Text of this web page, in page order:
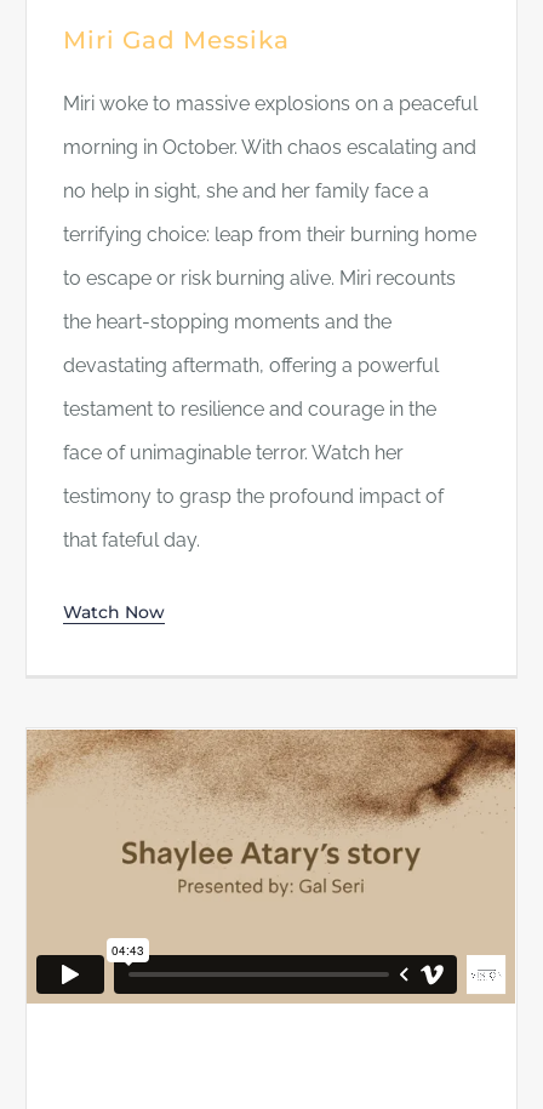
Miri Gad Messika
Miri woke to massive explosions on a peaceful
morning in October. With chaos escalating and
no help in sight, she and her family face a
terrifying choice: leap from their burning home
to escape or risk burning alive. Miri recounts
the heart-stopping moments and the
devastating aftermath, offering a powerful
testament to resilience and courage in the
face of unimaginable terror. Watch her
testimony to grasp the profound impact of
that fateful day.
Watch Now